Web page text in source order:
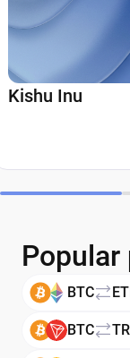
Kishu Inu
BTC
BTC